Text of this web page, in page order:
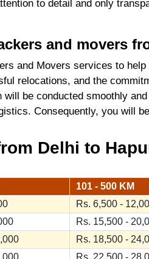
to detail and only
and movers
and Movers services to
relocations, and the
be conducted smoothly
Consequently, you will
Delhi to
101 - 500 KM
Rs. 6,500 -
Rs. 15,500 -
Rs. 18,500 -
Rs. 22,500 -